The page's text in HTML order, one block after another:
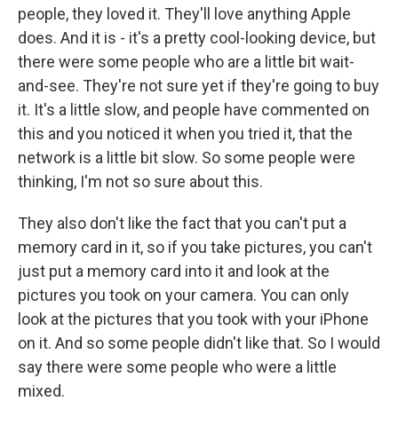
people, they loved it. They'll love anything Apple
does. And it is - it's a pretty cool-looking device, but
there were some people who are a little bit wait-
and-see. They're not sure yet if they're going to buy
it. It's a little slow, and people have commented on
this and you noticed it when you tried it, that the
network is a little bit slow. So some people were
thinking, I'm not so sure about this.
They also don't like the fact that you can't put a
memory card in it, so if you take pictures, you can't
just put a memory card into it and look at the
pictures you took on your camera. You can only
look at the pictures that you took with your iPhone
on it. And so some people didn't like that. So I would
say there were some people who were a little
mixed.